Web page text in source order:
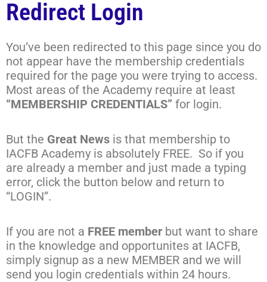
Redirect Login
You’ve been redirected to this page since you do
not appear have the membership credentials
required for the page you were trying to access.
Most areas of the Academy require at least
“MEMBERSHIP CREDENTIALS” for login.
But the Great News is that membership to
IACFB Academy is absolutely FREE. So if you
are already a member and just made a typing
error, click the button below and return to
“LOGIN”.
If you are not a FREE member but want to share
in the knowledge and opportunites at IACFB,
simply signup as a new MEMBER and we will
send you login credentials within 24 hours.